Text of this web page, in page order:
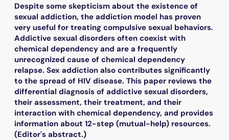
Despite some skepticism about the existence of
sexual addiction, the addiction model has proven
very useful for treating compulsive sexual behaviors.
Addictive sexual disorders often coexist with
chemical dependency and are a frequently
unrecognized cause of chemical dependency
relapse. Sex addiction also contributes significantly
to the spread of HIV disease. This paper reviews the
differential diagnosis of addictive sexual disorders,
their assessment, their treatment, and their
interaction with chemical dependency, and provides
information about 12-step (mutual-help) resources.
(Editor's abstract.)